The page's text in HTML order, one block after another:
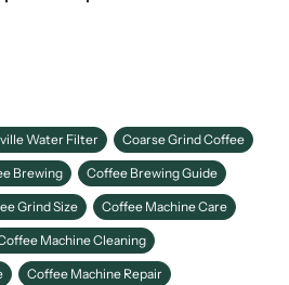
& Better Coffee
Water Filter Coarse Grind Coffee
Brewing Coffee Brewing Guide
Grind Size Coffee Machine Care
Machine Cleaning
Coffee Machine Repair